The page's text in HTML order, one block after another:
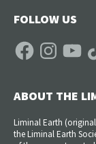
FOLLOW US
FacebookInstagramYouTube
ABOUT THE
Liminal Earth (
the Liminal Earth